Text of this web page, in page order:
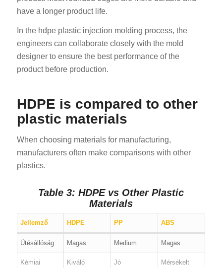
have a longer product life.
In the hdpe plastic injection molding process, the
engineers can collaborate closely with the mold
designer to ensure the best performance of the
product before production.
HDPE is compared to other
plastic materials
When choosing materials for manufacturing,
manufacturers often make comparisons with other
plastics.
Table 3: HDPE vs Other Plastic
Materials
Jellemző HDPE PP ABS
Ütésállóság Magas Medium Magas
Kémiai
Kiváló Jó Mérsékelt